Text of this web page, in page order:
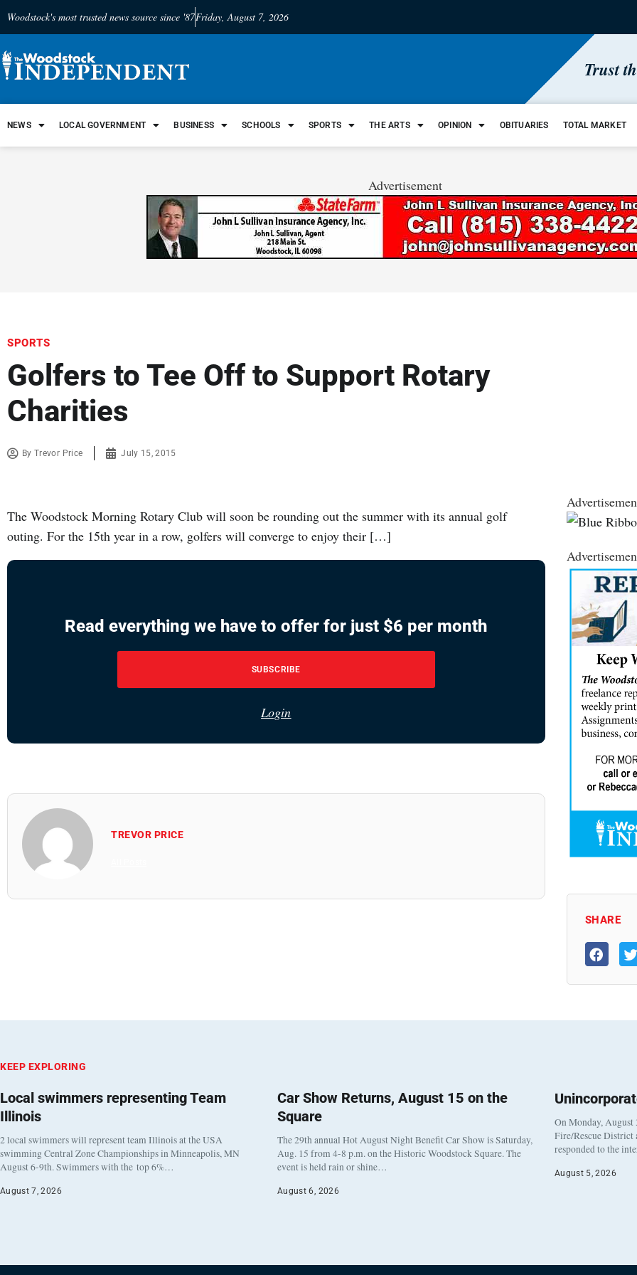
Woodstock's most trusted news source since '87Friday, August 7, 2026
Trust
NEWS LOCAL GOVERNMENT BUSINESS SCHOOLS SPORTS THE ARTS OPINION OBITUARIES TOTAL MARKET
Advertisement
SPORTS
Golfers to Tee Off to Support Rotary
Charities
ByTrevor Price July 15, 2015
The Woodstock Morning Rotary Club will soon be rounding out the summer with its annual golf
outing. For the 15th year in a row, golfers will converge to enjoy their […]
Read everything we have to offer for just $6 per month
SUBSCRIBE
Login
TREVOR PRICE
SHARE
KEEP EXPLORING
Local swimmers representing Team
Illinois
2 local swimmers will represent team Illinois at the USA
swimming Central Zone Championships in Minneapolis, MN
August 6-9th. Swimmers with the top 6%…
August 7, 2026
Car Show Returns, August 15 on the
Square
The 29th annual Hot August Night Benefit Car Show is Saturday,
Aug. 15 from 4-8 p.m. on the Historic Woodstock Square. The
event is held rain or shine…
August 6, 2026
On Monday, August
Fire/Rescue District
responded to the
August 5, 2026